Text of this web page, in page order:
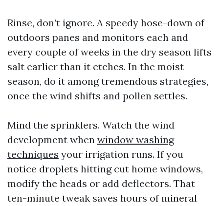
Rinse, don’t ignore. A speedy hose-down of
outdoors panes and monitors each and
every couple of weeks in the dry season lifts
salt earlier than it etches. In the moist
season, do it among tremendous strategies,
once the wind shifts and pollen settles.
Mind the sprinklers. Watch the wind
development when window washing
techniques your irrigation runs. If you
notice droplets hitting cut home windows,
modify the heads or add deflectors. That
ten-minute tweak saves hours of mineral